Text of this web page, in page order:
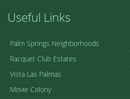
Useful Links
Palm Springs Neighborhoods
Racquet Club Estates
Vista Las Palmas
Movie Colony